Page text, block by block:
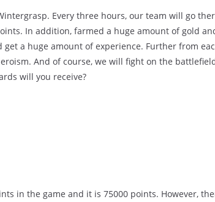
Every three hours, our team will go
In addition, farmed a huge amount of gold
a huge amount of experience. Further from
And of course, we will fight on the
will you receive?
in the game and it is 75000 points. However,